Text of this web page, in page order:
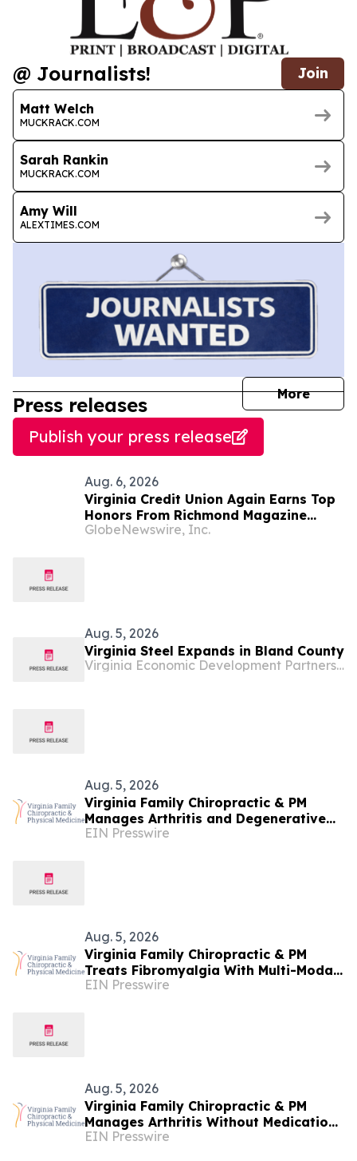
@ Journalists! Join
Matt Welch
MUCKRACK.COM
Sarah Rankin
MUCKRACK.COM
Amy Will
ALEXTIMES.COM
More
Press releases
Publish your press release
Aug. 6, 2026
Virginia Credit Union Again Earns Top
Honors From Richmond Magazine
Readers as “Best Credit Union,” “Best
GlobeNewswire, Inc.
Aug. 5, 2026
Virginia Steel Expands in Bland County
Virginia Economic Development Partnership
Aug. 5, 2026
Virginia Family Chiropractic & PM
Manages Arthritis and Degenerative
Joint Disease at Woodbridge Clinic
EIN Presswire
Aug. 5, 2026
Virginia Family Chiropractic & PM
Treats Fibromyalgia With Multi-Modal
Conservative Care in Manassas
EIN Presswire
Aug. 5, 2026
Virginia Family Chiropractic & PM
Manages Arthritis Without Medication
at Falls Church Clinic
EIN Presswire